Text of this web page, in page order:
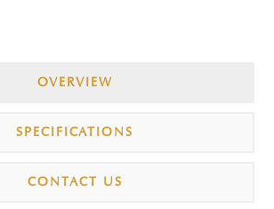
OVERVIEW
SPECIFICATIONS
CONTACT US